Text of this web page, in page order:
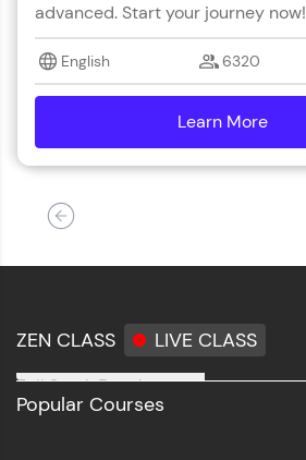
advanced. Start your journey now!
English 6320
Learn More
ZEN CLASS LIVE CLASS
Full Stack Development
Popular Courses